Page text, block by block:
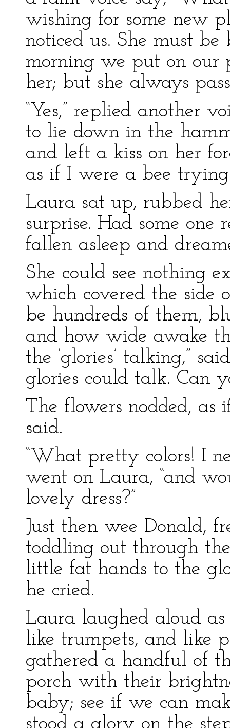
wishing for some new
noticed us. She must
morning we put on our
her; but she always
“Yes,” replied another
to lie down in the
and left a kiss on her
as if I were a bee trying
Laura sat up, rubbed
surprise. Had some
fallen asleep and
She could see nothing
which covered the side
be hundreds of them,
and how wide awake
the ‘glories’ talking,”
glories could talk. Can
The flowers nodded, as
said.
“What pretty colors! I
went on Laura, “and
lovely dress?”
Just then wee Donald,
toddling out through
little fat hands to the
he cried.
Laura laughed aloud
like trumpets, and like
gathered a handful of
porch with their
baby; see if we can
stood a glory on the